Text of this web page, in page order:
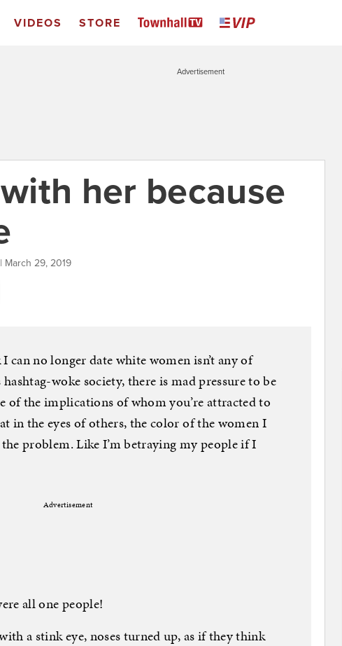
VIDEOS STORE
Advertisement
her because
March 29, 2019
can no longer date white women isn’t any of
hashtag-woke society, there is mad pressure to be
of the implications of whom you’re attracted to
in the eyes of others, the color of the women I
the problem. Like I’m betraying my people if I
Advertisement
all one people!
a stink eye, noses turned up, as if they think